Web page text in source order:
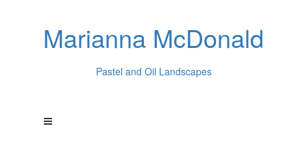
Marianna McDonald
Pastel and Oil Landscapes